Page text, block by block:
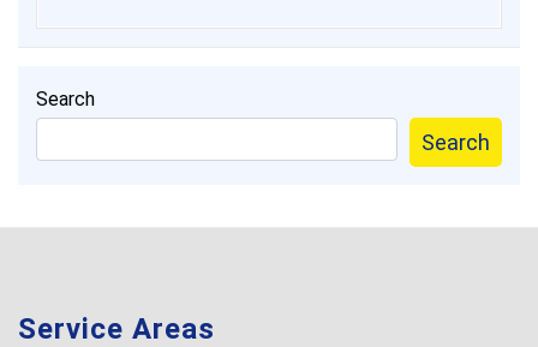
Search
Search
Service Areas